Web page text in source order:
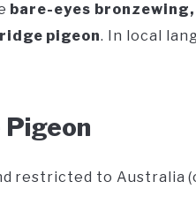
bare-eyes
pigeon. In local
restricted to Australia